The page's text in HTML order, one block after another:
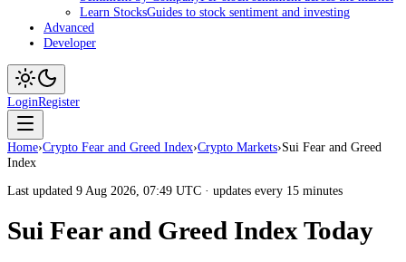
Learn StocksGuides to stock sentiment and investing
Advanced
Developer
LoginRegister
Home›Crypto Fear and Greed Index›Crypto Markets›Sui Fear and Greed
Index
Last updated 9 Aug 2026, 07:49 UTC · updates every 15 minutes
Sui Fear and Greed Index Today